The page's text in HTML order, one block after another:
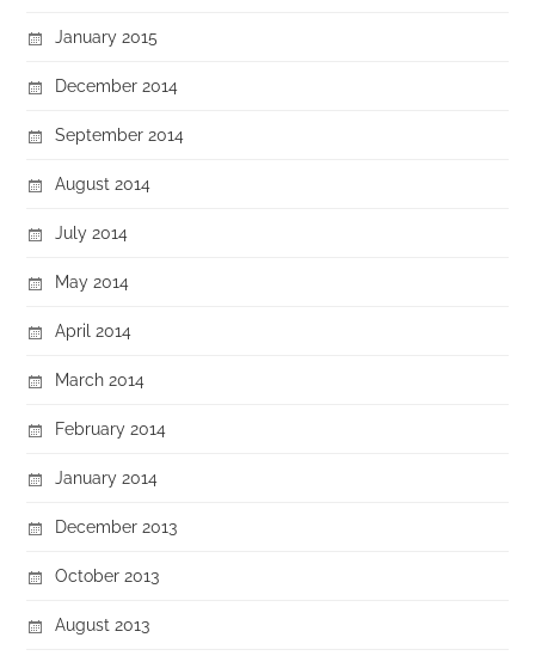
January 2015
December 2014
September 2014
August 2014
July 2014
May 2014
April 2014
March 2014
February 2014
January 2014
December 2013
October 2013
August 2013